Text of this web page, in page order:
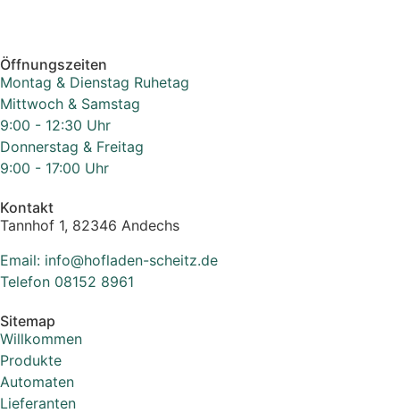
Öffnungszeiten
Montag & Dienstag Ruhetag
Mittwoch & Samstag
9:00 - 12:30 Uhr
Donnerstag & Freitag
9:00 - 17:00 Uhr
Kontakt
Tannhof 1, 82346 Andechs
Email: info@hofladen-scheitz.de
Telefon 08152 8961
Sitemap
Willkommen
Produkte
Automaten
Lieferanten